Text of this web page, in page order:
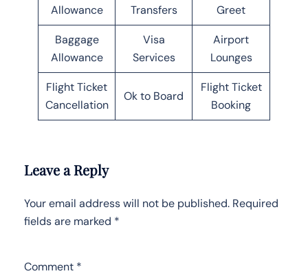
Allowance
Transfers
Greet
Baggage
Allowance
Visa
Services
Airport
Lounges
Flight Ticket
Cancellation
Ok to Board
Flight Ticket
Booking
Leave a Reply
Your email address will not be published. Required
fields are marked *
Comment *